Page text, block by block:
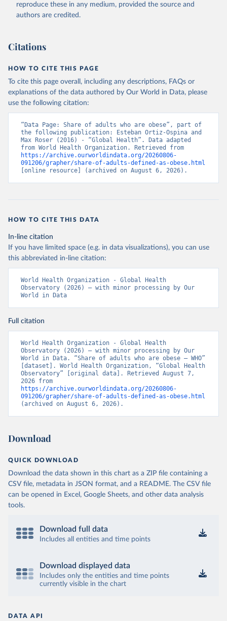
reproduce these in any medium, provided the source and
authors are credited.
Citations
HOW TO CITE THIS PAGE
To cite this page overall, including any descriptions, FAQs or
explanations of the data authored by Our World in Data, please
use the following citation:
“Data Page: Share of adults who are obese”, part of
the following publication: Esteban Ortiz-Ospina and
Max Roser (2016) - “Global Health”. Data adapted
https://archive.ourworldindata.org/20260806-
091206/grapher/share-of-adults-defined-as-obese.html
[online resource] (archived on August 6, 2026).
HOW TO CITE THIS DATA
In-line citation
If you have limited space (e.g. in data visualizations), you can use
this abbreviated in-line citation:
World Health Organization - Global Health
Observatory (2026) – with minor processing by Our
World in Data
Full citation
World Health Organization - Global Health
Observatory (2026) – with minor processing by Our
World in Data. “Share of adults who are obese – WHO”
[dataset]. World Health Organization, “Global Health
Observatory” [original data]. Retrieved August 7,
https://archive.ourworldindata.org/20260806-
091206/grapher/share-of-adults-defined-as-obese.html
(archived on August 6, 2026).
Download
QUICK DOWNLOAD
Download the data shown in this chart as a ZIP file containing a
CSV file, metadata in JSON format, and a README. The CSV file
can be opened in Excel, Google Sheets, and other data analysis
tools.
Download full data
Includes all entities and time points
Download displayed data
Includes only the entities and time points
currently visible in the chart
DATA API